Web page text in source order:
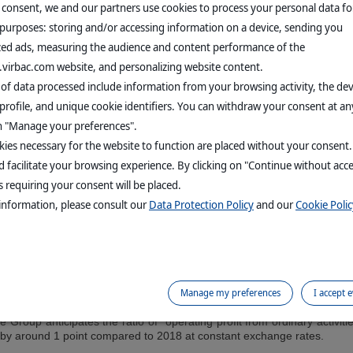
the Group is growing at +6.6% at real rates, or +6.2% at
rates). The key contributors to this performance are the United
buoyed by the high level of activity in companion
in France, essentially due to a calendar effect following a price
grew by +7.4% at real rates (+6.7% at constant exchange
decline in export sales for the area. Asia-Pacific is
by Australia, Taiwan and Vietnam. Lastly, Chile’s first quarter
by sales of injectable vaccines in aquaculture, companion animal
in the companion animal sector is rising overall by +20.1%
driven by the solid performance of internal and external
products) and the petfood range.
segment shows growth of +2.0% (+1.8% at constant
at constant rates, thanks to the momentum created in sales
in India. The Industrial sector (swine and poultry) shows slight
to the same period in 2018.
that the Group predicts will be strong in all other regions,
Group anticipates the ratio of “operating profit from ordinary
around 1 point compared to 2018 at constant exchange rates.
we and our partners use cookies to process your personal data
storing and/or accessing information on a device, sending you
ads, measuring the audience and content performance of the
website, and personalizing website content.
data processed include information from your browsing activity, the
and unique cookie identifiers. You can withdraw your consent at
"Manage your preferences".
necessary for the website to function are placed without your
facilitate your browsing experience. By clicking on "Continue without
requiring your consent will be placed.
please consult ourData Protection Policyand ourCookie
I accept
Manage my preferences